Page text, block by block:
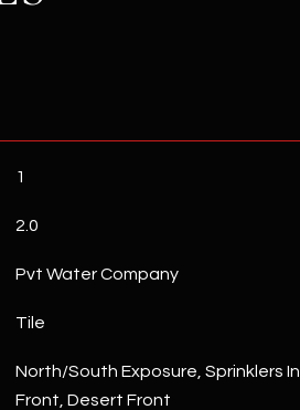
1
2.0
Pvt Water Company
Tile
North/South Exposure, Sprinklers In
Front, Desert Front